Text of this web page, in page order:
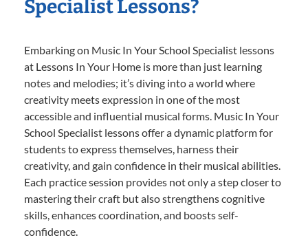
Specialist Lessons?
Embarking on Music In Your School Specialist lessons
at Lessons In Your Home is more than just learning
notes and melodies; it’s diving into a world where
creativity meets expression in one of the most
accessible and influential musical forms. Music In Your
School Specialist lessons offer a dynamic platform for
students to express themselves, harness their
creativity, and gain confidence in their musical abilities.
Each practice session provides not only a step closer to
mastering their craft but also strengthens cognitive
skills, enhances coordination, and boosts self-
confidence.